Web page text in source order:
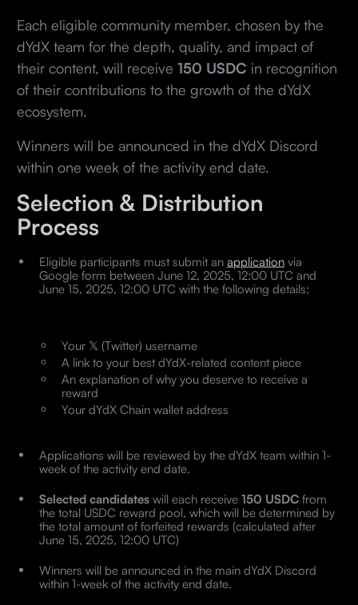
Each eligible community member, chosen by the
dYdX team for the depth, quality, and impact of
their content, will receive 150 USDC in recognition
of their contributions to the growth of the dYdX
ecosystem.
Winners will be announced in the dYdX Discord
within one week of the activity end date.
Selection & Distribution
Process
Eligible participants must submit an applicationvia
Google form between June 12, 2025, 12:00 UTC and
June 15, 2025, 12:00 UTC with the following details:
Your 𝕏 (Twitter) username
A link to your best dYdX-related content piece
An explanation of why you deserve to receive a
reward
Your dYdX Chain wallet address
Applications will be reviewed by the dYdX team within 1-
week of the activity end date.
Selected candidates will each receive 150 USDC from
the total USDC reward pool, which will be determined by
the total amount of forfeited rewards (calculated after
June 15, 2025, 12:00 UTC)
Winners will be announced in the main dYdX Discord
within 1-week of the activity end date.